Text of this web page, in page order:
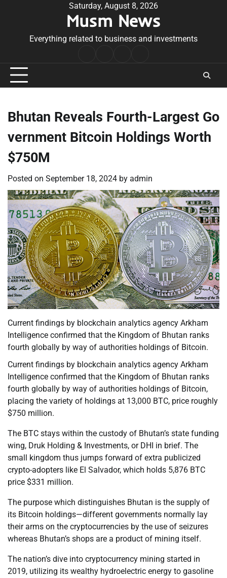
Saturday, August 8, 2026
Musm News
Everything related to business and investments
Conditions
Bhutan Reveals Fourth-Largest Go
vernment Bitcoin Holdings Worth
$750M
Posted on September 18, 2024 by admin
Current findings by blockchain analytics agency Arkham
Intelligence confirmed that the Kingdom of Bhutan ranks
fourth globally by way of authorities holdings of Bitcoin.
Current findings by blockchain analytics agency Arkham
Intelligence confirmed that the Kingdom of Bhutan ranks
fourth globally by way of authorities holdings of Bitcoin,
placing the variety of holdings at 13,000 BTC, price roughly
$750 million.
The BTC stays within the custody of Bhutan’s state funding
wing, Druk Holding & Investments, or DHI in brief. The
small kingdom thus jumps forward of extra publicized
crypto-adopters like El Salvador, which holds 5,876 BTC
price $331 million.
The purpose which distinguishes Bhutan is the supply of
its Bitcoin holdings—different governments normally lay
their arms on the cryptocurrencies by the use of seizures
whereas Bhutan’s shops are a product of mining itself.
The nation’s dive into cryptocurrency mining started in
2019, utilizing its wealthy hydroelectric energy to gasoline